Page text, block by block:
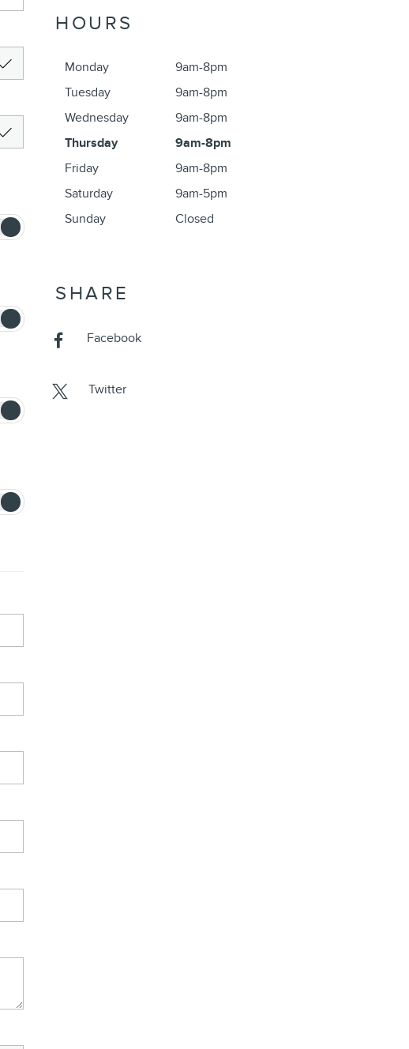
HOURS
Monday
9am-8pm
Tuesday
9am-8pm
Wednesday
9am-8pm
Thursday
9am-8pm
Friday
9am-8pm
Saturday
9am-5pm
Sunday
Closed
SHARE
Facebook
Twitter